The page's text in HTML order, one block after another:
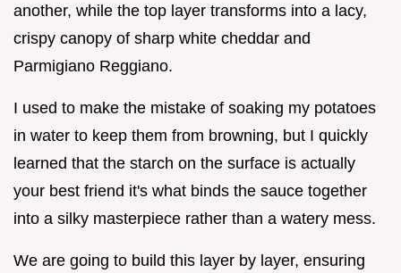
another, while the top layer transforms into a lacy,
crispy canopy of sharp white cheddar and
Parmigiano Reggiano.
I used to make the mistake of soaking my potatoes
in water to keep them from browning, but I quickly
learned that the starch on the surface is actually
your best friend it's what binds the sauce together
into a silky masterpiece rather than a watery mess.
We are going to build this layer by layer, ensuring